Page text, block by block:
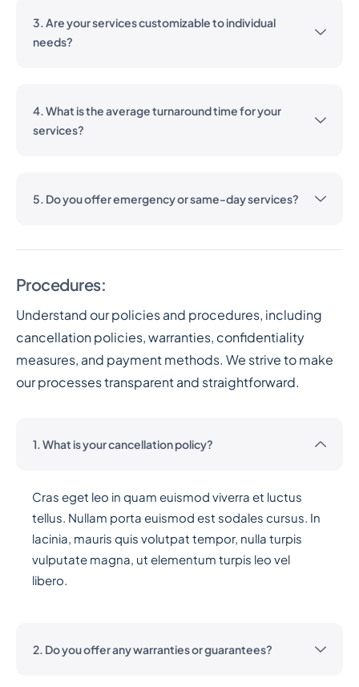
3. Are your services customizable to individual
needs?
4. What is the average turnaround time for your
services?
5. Do you offer emergency or same-day services?
Procedures:
Understand our policies and procedures, including
cancellation policies, warranties, confidentiality
measures, and payment methods. We strive to make
our processes transparent and straightforward.
1. What is your cancellation policy?
Cras eget leo in quam euismod viverra et luctus
tellus. Nullam porta euismod est sodales cursus. In
lacinia, mauris quis volutpat tempor, nulla turpis
vulputate magna, ut elementum turpis leo vel
libero.
2. Do you offer any warranties or guarantees?